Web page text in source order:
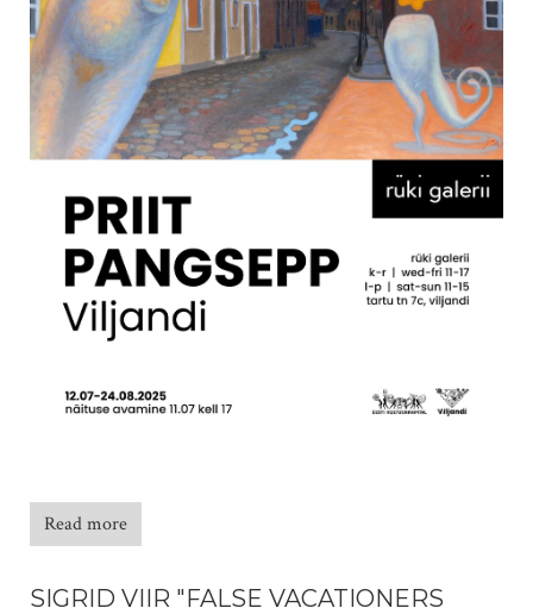
Read more
SIGRID VIIR "FALSE VACATIONERS